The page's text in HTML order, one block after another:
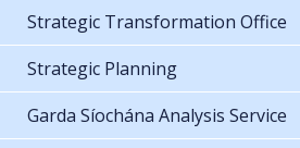
Strategic Transformation Office
Strategic Planning
Garda Síochána Analysis Service